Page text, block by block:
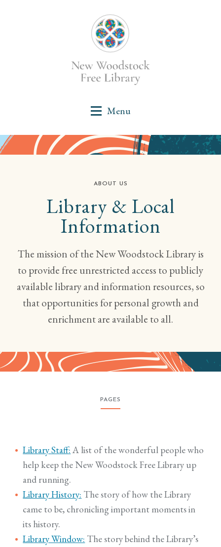
ABOUT US
Library & Local
Information
The mission of the New Woodstock Library is
to provide free unrestricted access to publicly
available library and information resources, so
that opportunities for personal growth and
enrichment are available to all.
PAGES
Library Staff: A list of the wonderful people who
help keep the New Woodstock Free Library up
and running.
Library History: The story of how the Library
came to be, chronicling important moments in
its history.
Library Window: The story behind the Library’s